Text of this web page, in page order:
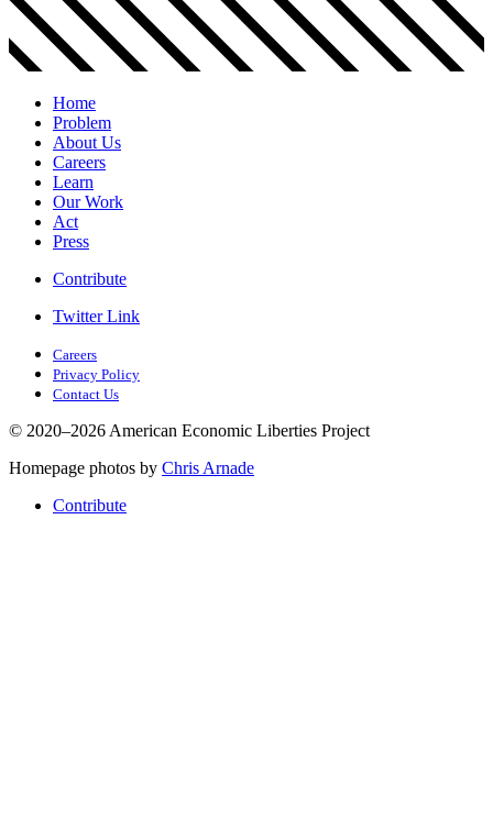
Home
Problem
About Us
Careers
Learn
Our Work
Act
Press
Contribute
Twitter Link
Careers
Privacy Policy
Contact Us
© 2020–2026 American Economic Liberties Project
Homepage photos by Chris Arnade
Contribute